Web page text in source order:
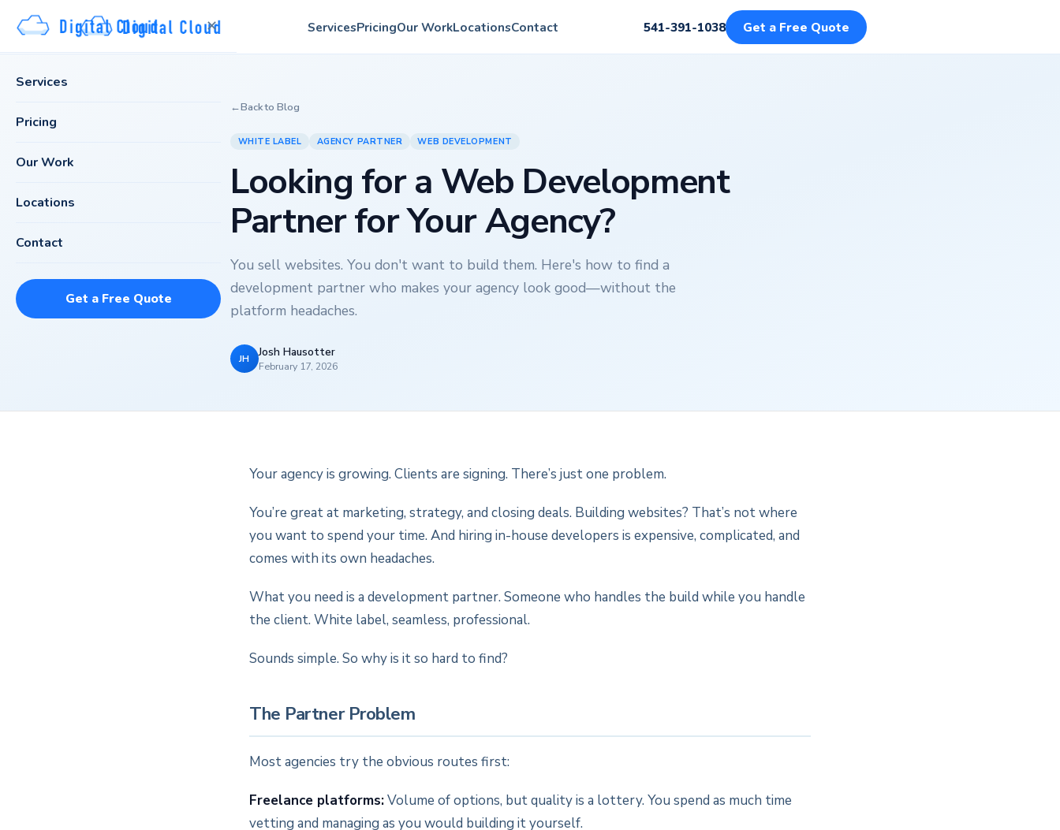
ServicesPricingOur WorkLocationsContact 541-391-1038 Get a Free Quote
✕
Services
Pricing
Our Work
Locations
Contact
Get a Free Quote
←Back to Blog
WHITE LABEL AGENCY PARTNER WEB DEVELOPMENT
Looking for a Web Development
Partner for Your Agency?
You sell websites. You don't want to build them. Here's how to find a
development partner who makes your agency look good—without the
platform headaches.
JH Josh Hausotter
February 17, 2026
Your agency is growing. Clients are signing. There’s just one problem.
You’re great at marketing, strategy, and closing deals. Building websites? That’s not where
you want to spend your time. And hiring in-house developers is expensive, complicated, and
comes with its own headaches.
What you need is a development partner. Someone who handles the build while you handle
the client. White label, seamless, professional.
Sounds simple. So why is it so hard to find?
The Partner Problem
Most agencies try the obvious routes first:
Freelance platforms:Volume of options, but quality is a lottery. You spend as much time
vetting and managing as you would building it yourself.